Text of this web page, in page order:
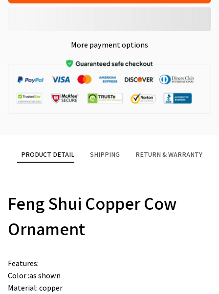
More payment options
PRODUCT DETAIL SHIPPING RETURN & WARRANTY
Feng Shui Copper Cow
Ornament
Features:
Color :as shown
Material: copper